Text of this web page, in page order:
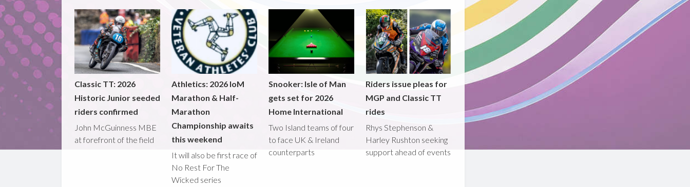
Classic TT: 2026
Historic Junior seeded
riders confirmed
John McGuinness MBE
at forefront of the field
Athletics: 2026 IoM
Marathon & Half-
Marathon
Championship awaits
this weekend
It will also be first race of
No Rest For The
Wicked series
Snooker: Isle of Man
gets set for 2026
Home International
Two Island teams of four
to face UK & Ireland
counterparts
Riders issue pleas for
MGP and Classic TT
rides
Rhys Stephenson &
Harley Rushton seeking
support ahead of events